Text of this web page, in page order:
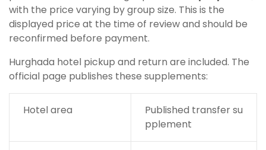
with the price varying by group size. This is the
displayed price at the time of review and should be
reconfirmed before payment.
Hurghada hotel pickup and return are included. The
official page publishes these supplements:
Hotel area
Published transfer su
pplement